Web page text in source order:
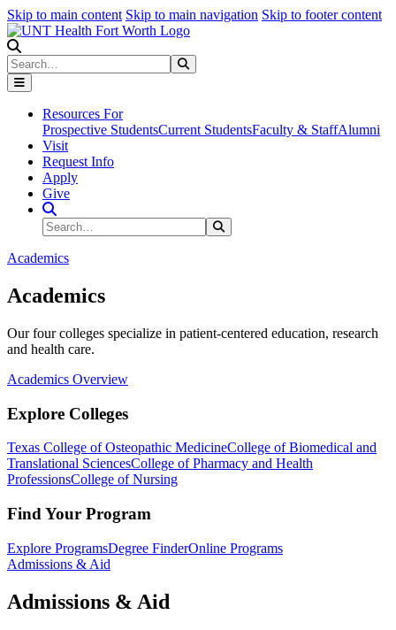
Skip to main content Skip to main navigation Skip to footer content
Search
Resources For
Prospective StudentsCurrent StudentsFaculty & StaffAlumni
Visit
Request Info
Apply
Give
Search Site
Search
Academics
Academics
Our four colleges specialize in patient-centered education, research
and health care.
Academics Overview
Explore Colleges
Texas College of Osteopathic MedicineCollege of Biomedical and
Translational SciencesCollege of Pharmacy and Health
ProfessionsCollege of Nursing
Find Your Program
Explore ProgramsDegree FinderOnline Programs
Admissions & Aid
Admissions & Aid